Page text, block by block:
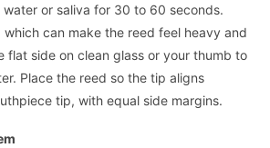
or saliva for 30 to 60 seconds.
which can make the reed feel heavy and
flat side on clean glass or your thumb to
Place the reed so the tip aligns
tip, with equal side margins.